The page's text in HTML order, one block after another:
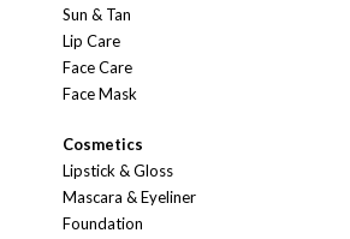
Sun & Tan
Lip Care
Face Care
Face Mask
Cosmetics
Lipstick & Gloss
Mascara & Eyeliner
Foundation